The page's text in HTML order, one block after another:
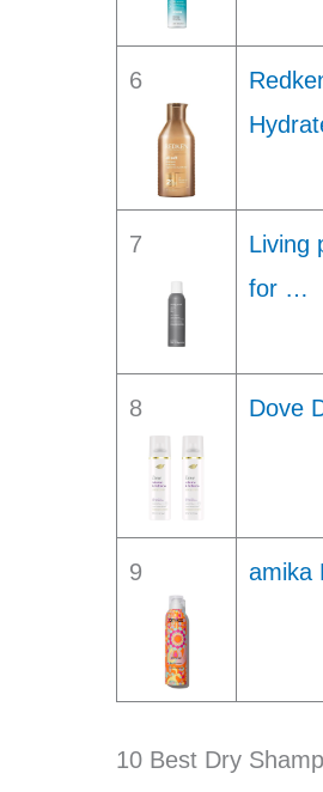
6
7
Living
for …
8 Dove
9 amika
10 Best Dry